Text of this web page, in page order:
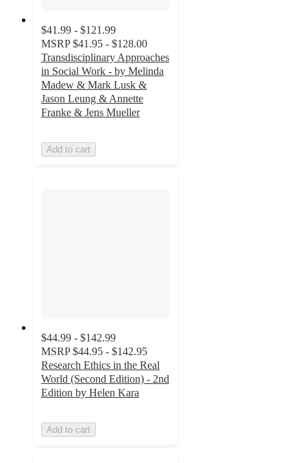
$41.99 - $121.99
MSRP $41.95 - $128.00
Transdisciplinary Approaches
in Social Work - by Melinda
Madew & Mark Lusk &
Jason Leung & Annette
Franke & Jens Mueller
Add to cart
$44.99 - $142.99
MSRP $44.95 - $142.95
Research Ethics in the Real
World (Second Edition) - 2nd
Edition by Helen Kara
Add to cart